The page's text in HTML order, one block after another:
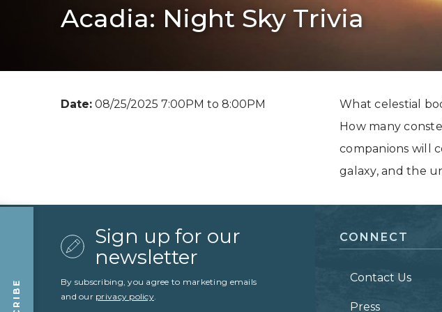
Grand Canyon,
Acadia: Night Sky Trivia
Date: 08/25/2025 7:00PM to 8:00PM
What celestial
How many
companions will
galaxy, and the
Sign up for our
newsletter
By subscribing, you agree to marketing emails
and our privacy policy.
CONNECT
Contact Us
Press